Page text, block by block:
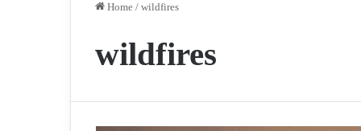
Home / wildfires
wildfires